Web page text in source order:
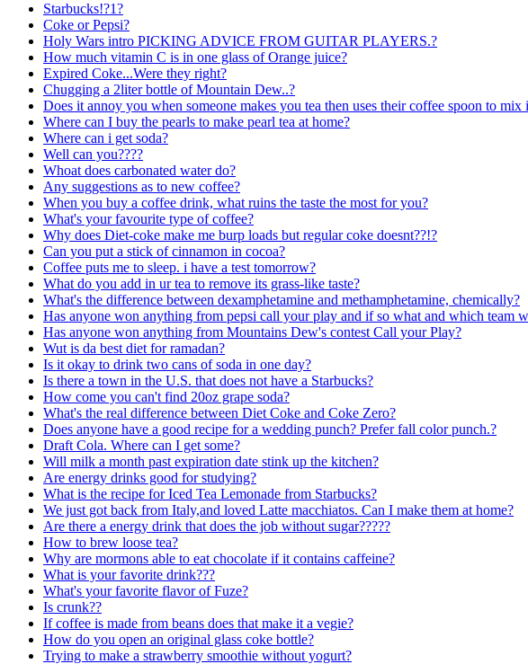
Starbucks!?1?
Coke or Pepsi?
Holy Wars intro PICKING ADVICE FROM GUITAR PLAYERS.?
How much vitamin C is in one glass of Orange juice?
Expired Coke...Were they right?
Chugging a 2liter bottle of Mountain Dew..?
Does it annoy you when someone makes you tea then uses their coffee spoon to mix
Where can I buy the pearls to make pearl tea at home?
Where can i get soda?
Well can you????
Whoat does carbonated water do?
Any suggestions as to new coffee?
When you buy a coffee drink, what ruins the taste the most for you?
What's your favourite type of coffee?
Why does Diet-coke make me burp loads but regular coke doesnt??!?
Can you put a stick of cinnamon in cocoa?
Coffee puts me to sleep. i have a test tomorrow?
What do you add in ur tea to remove its grass-like taste?
What's the difference between dexamphetamine and methamphetamine, chemically?
Has anyone won anything from pepsi call your play and if so what and which team
Has anyone won anything from Mountains Dew's contest Call your Play?
Wut is da best diet for ramadan?
Is it okay to drink two cans of soda in one day?
Is there a town in the U.S. that does not have a Starbucks?
How come you can't find 20oz grape soda?
What's the real difference between Diet Coke and Coke Zero?
Does anyone have a good recipe for a wedding punch? Prefer fall color punch.?
Draft Cola. Where can I get some?
Will milk a month past expiration date stink up the kitchen?
Are energy drinks good for studying?
What is the recipe for Iced Tea Lemonade from Starbucks?
We just got back from Italy,and loved Latte macchiatos. Can I make them at home?
Are there a energy drink that does the job without sugar?????
How to brew loose tea?
Why are mormons able to eat chocolate if it contains caffeine?
What is your favorite drink???
What's your favorite flavor of Fuze?
Is crunk??
If coffee is made from beans does that make it a vegie?
How do you open an original glass coke bottle?
Trying to make a strawberry smoothie without yogurt?